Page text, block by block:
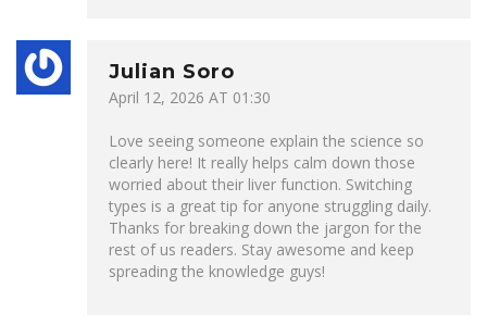
Julian Soro
April 12, 2026 AT 01:30
Love seeing someone explain the science so
clearly here! It really helps calm down those
worried about their liver function. Switching
types is a great tip for anyone struggling daily.
Thanks for breaking down the jargon for the
rest of us readers. Stay awesome and keep
spreading the knowledge guys!